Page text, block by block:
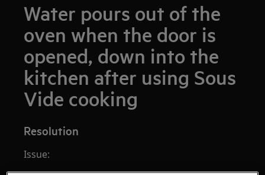
Water pours out of the
oven when the door is
opened, down into the
kitchen after using Sous
Vide cooking
Resolution
Issue: